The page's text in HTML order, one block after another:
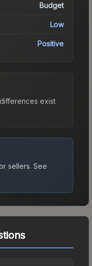
Budget
Low
Positive
exist
sellers. See